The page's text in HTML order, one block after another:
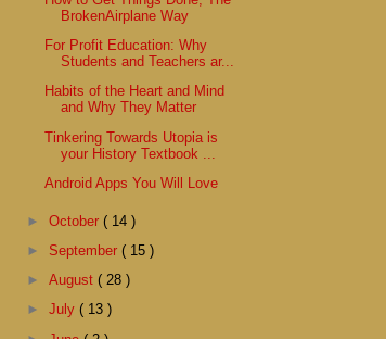
BrokenAirplane Way
For Profit Education: Why
Students and Teachers ar...
Habits of the Heart and Mind
and Why They Matter
Tinkering Towards Utopia is
your History Textbook ...
Android Apps You Will Love
►October( 14 )
►September( 15 )
►August( 28 )
►July( 13 )